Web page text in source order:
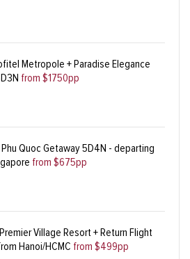
Metropole + Paradise Elegance
from $1750pp
Quoc Getaway 5D4N - departing
from $675pp
Village Resort + Return Flight
Hanoi/HCMC from $499pp